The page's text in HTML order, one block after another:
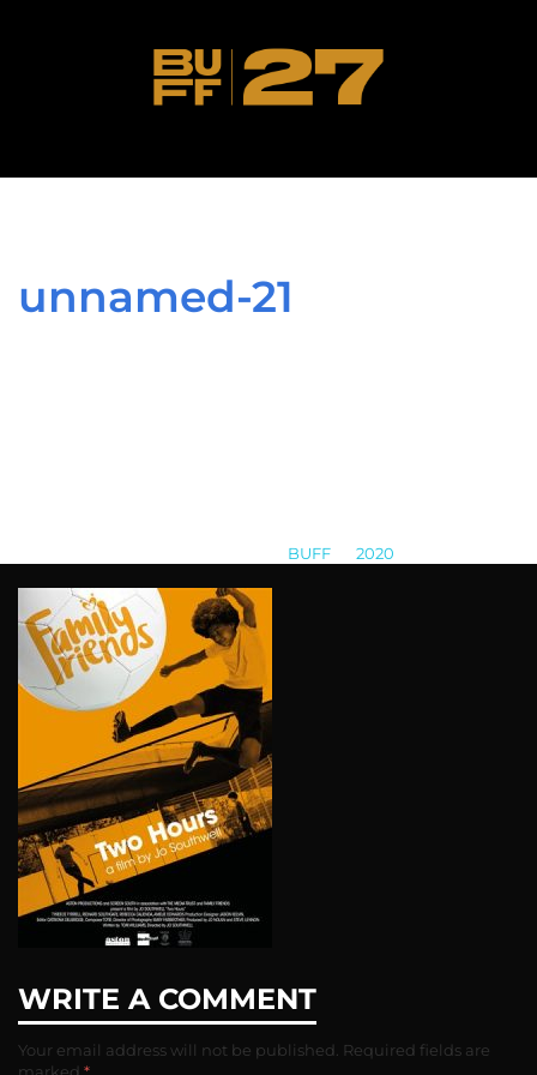
unnamed-21
BUFF 2020
WRITE A COMMENT
Your email address will not be published. Required fields are